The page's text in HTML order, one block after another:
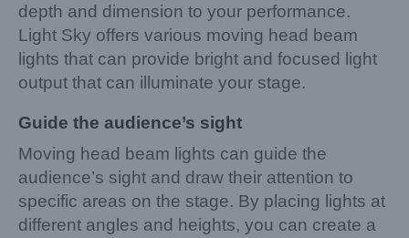
depth and dimension to your performance.
Light Sky offers various moving head beam
lights that can provide bright and focused light
output that can illuminate your stage.
Guide the audience’s sight
Moving head beam lights can guide the
audience’s sight and draw their attention to
specific areas on the stage. By placing lights at
different angles and heights, you can create a